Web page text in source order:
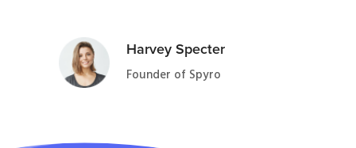
Harvey Specter
Founder of Spyro